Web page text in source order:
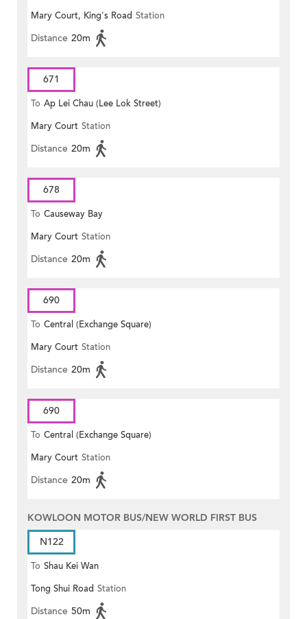
Mary Court, King's Road Station
Distance 20m
671
To Ap Lei Chau (Lee Lok Street)
Mary Court Station
Distance 20m
678
To Causeway Bay
Mary Court Station
Distance 20m
690
To Central (Exchange Square)
Mary Court Station
Distance 20m
690
To Central (Exchange Square)
Mary Court Station
Distance 20m
KOWLOON MOTOR BUS/NEW WORLD FIRST BUS
N122
To Shau Kei Wan
Tong Shui Road Station
Distance 50m